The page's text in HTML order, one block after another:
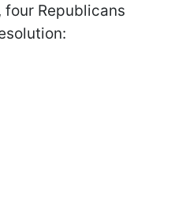
Republicans